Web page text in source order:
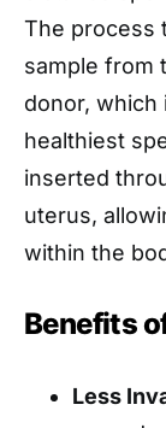
The process
sample from
donor, which
healthiest
inserted
uterus,
within the
Benefits
Less